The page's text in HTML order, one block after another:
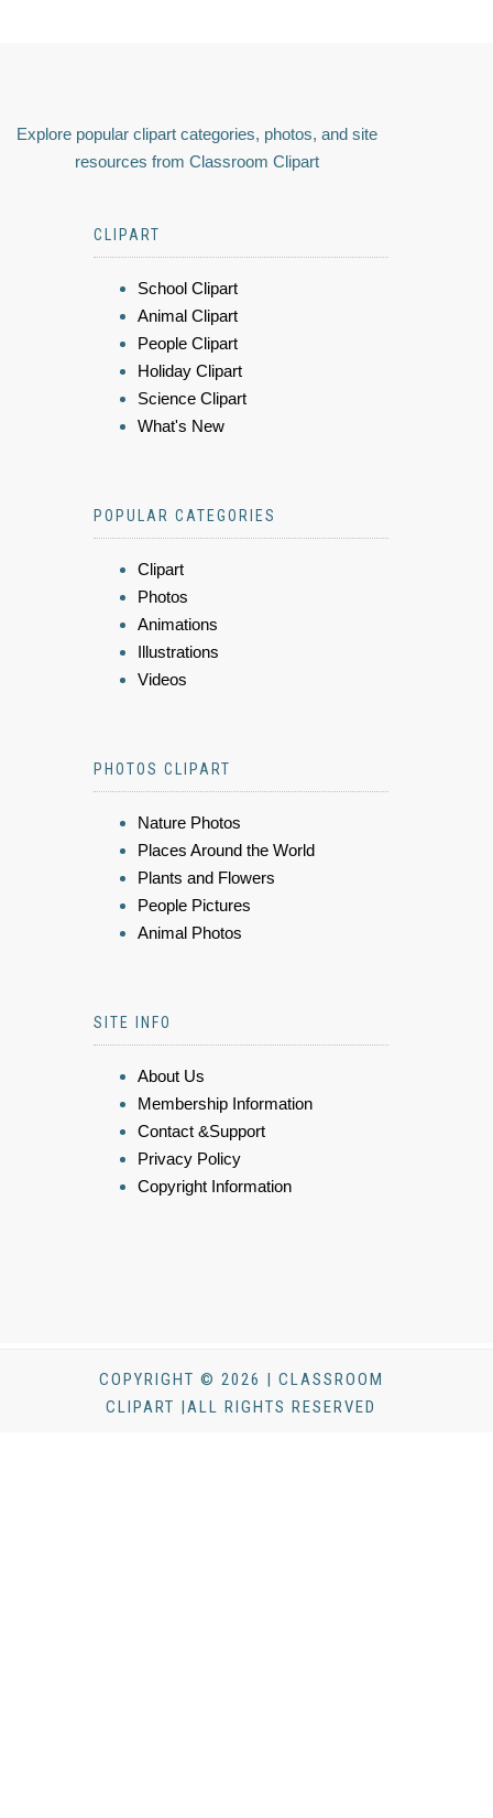
Explore popular clipart categories, photos, and site
resources from Classroom Clipart
CLIPART
School Clipart
Animal Clipart
People Clipart
Holiday Clipart
Science Clipart
What's New
POPULAR CATEGORIES
Clipart
Photos
Animations
Illustrations
Videos
PHOTOS CLIPART
Nature Photos
Places Around the World
Plants and Flowers
People Pictures
Animal Photos
SITE INFO
About Us
Membership Information
Contact &Support
Privacy Policy
Copyright Information
COPYRIGHT © 2026 | CLASSROOM
CLIPART |ALL RIGHTS RESERVED